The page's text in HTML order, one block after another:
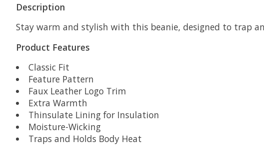
Description
Stay warm and stylish with this beanie, designed to trap
Product Features
Classic Fit
Feature Pattern
Faux Leather Logo Trim
Extra Warmth
Thinsulate Lining for Insulation
Moisture-Wicking
Traps and Holds Body Heat